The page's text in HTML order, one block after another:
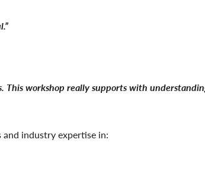
This workshop really supports with
industry expertise in: